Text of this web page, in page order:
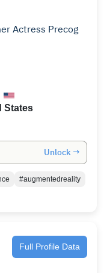
Actress Precog
States
Unlock →
#augmentedreality
Full Profile Data